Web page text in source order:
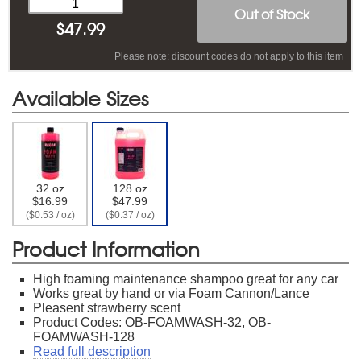
Out of Stock
$47.99
Please note: discount codes do not apply to this item
Available Sizes
32 oz
$16.99
($0.53 / oz)
128 oz
$47.99
($0.37 / oz)
Product Information
High foaming maintenance shampoo great for any car
Works great by hand or via Foam Cannon/Lance
Pleasent strawberry scent
Product Codes: OB-FOAMWASH-32, OB-
FOAMWASH-128
Read full description